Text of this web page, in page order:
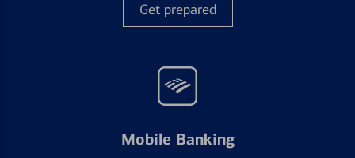
Get prepared
Mobile Banking